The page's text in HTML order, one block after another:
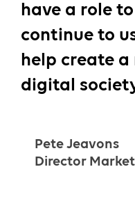
have a role
continue to
help create
digital
Pete Jeavons
Director